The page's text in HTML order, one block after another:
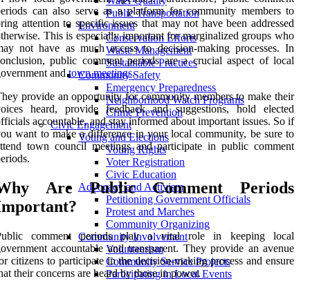
Public Transportation
Environment
Conservation Efforts
Waste Management
Sustainable Practices
Community Safety
Emergency Preparedness
Neighborhood Watch Programs
Crime Prevention
Civic Engagement
Voting and Elections
Voting Rights
Voter Registration
Civic Education
Advocacy and Activism
Petitioning Government Officials
Protest and Marches
Community Organizing
Community Involvement
Volunteerism
Community Service Projects
Participating in Local Events
can also serve as a platform for community members to
attention to specific issues that may not have been addressed
This is especially important for marginalized groups who
not have as much access to decision-making processes. In
public comment periods are a crucial aspect of local
andtown meetings.
provide an opportunity for community members to make their
heard, provide feedback and suggestions, hold elected
accountable, and stay informed about important issues. So if
want to make a difference in your local community, be sure to
town council meetings and participate in public comment
Are Public Comment Periods
comment periods play a vital role in keeping local
accountable and transparent. They provide an avenue
citizens to participate in the decision-making process and ensure
their concerns are heard by those in power.